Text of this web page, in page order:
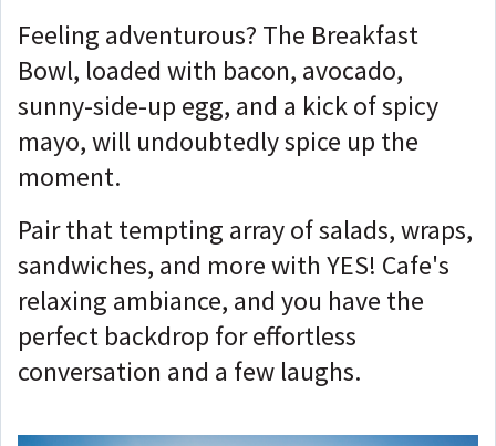
Feeling adventurous? The Breakfast
Bowl, loaded with bacon, avocado,
sunny-side-up egg, and a kick of spicy
mayo, will undoubtedly spice up the
moment.
Pair that tempting array of salads, wraps,
sandwiches, and more with YES! Cafe's
relaxing ambiance, and you have the
perfect backdrop for effortless
conversation and a few laughs.